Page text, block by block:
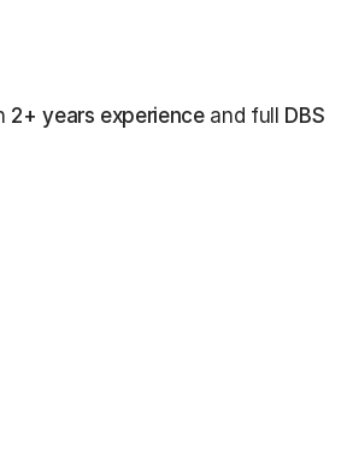
2+ years experienceand full DBS